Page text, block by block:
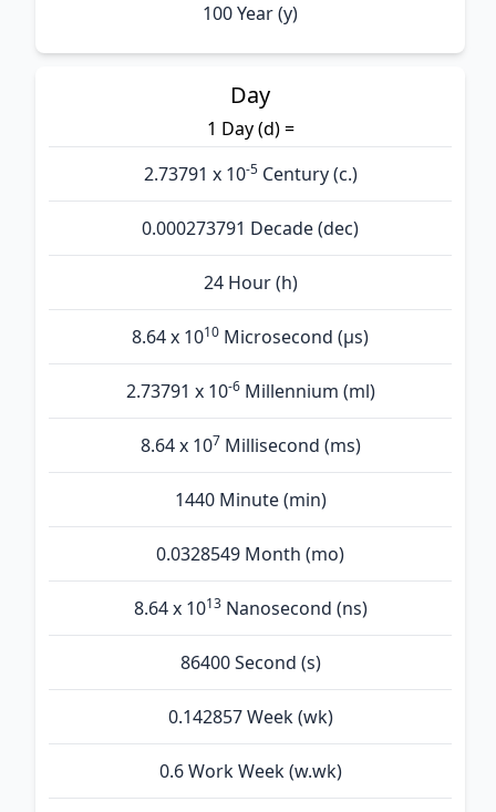
100 Year (y)
Day
1 Day (d) =
2.73791 x 10-5Century (c.)
0.000273791 Decade (dec)
24 Hour (h)
8.64 x 1010 Microsecond (µs)
2.73791 x 10-6Millennium (ml)
8.64 x 107 Millisecond (ms)
1440 Minute (min)
0.0328549 Month (mo)
8.64 x 1013Nanosecond (ns)
86400 Second (s)
0.142857 Week (wk)
0.6 Work Week (w.wk)